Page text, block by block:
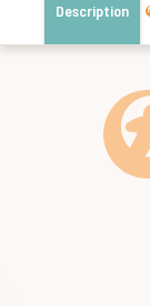
Description